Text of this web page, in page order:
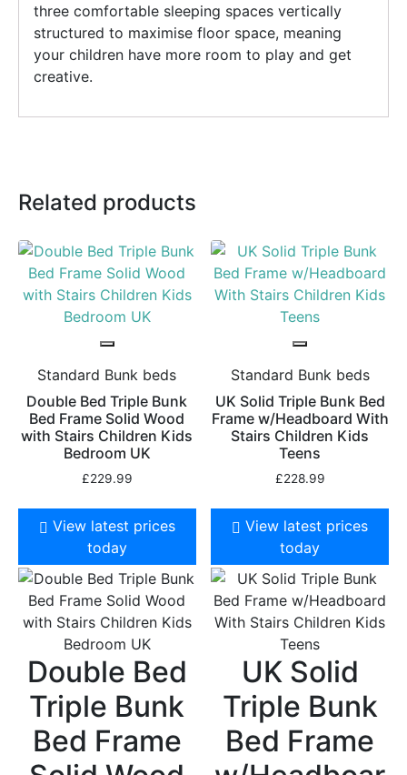
three comfortable sleeping spaces vertically
structured to maximise floor space, meaning
your children have more room to play and get
creative.
Related products
Standard Bunk beds
Double Bed Triple Bunk
Bed Frame Solid Wood
with Stairs Children Kids
Bedroom UK
£229.99
View latest prices
today
Double Bed
Triple Bunk
Bed Frame
Standard Bunk beds
UK Solid Triple Bunk Bed
Frame w/Headboard With
Stairs Children Kids
Teens
£228.99
View latest prices
today
UK Solid
Triple Bunk
Bed Frame